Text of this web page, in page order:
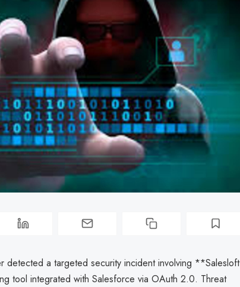
a targeted security incident involving **Salesloft
tool integrated with Salesforce via OAuth 2.0. Threat